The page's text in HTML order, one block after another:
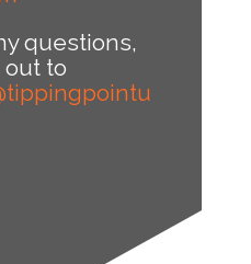
questions,
to